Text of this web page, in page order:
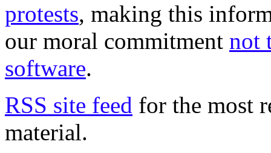
protests, making this
our moral commitment not
software.
RSS site feed for the most
material.